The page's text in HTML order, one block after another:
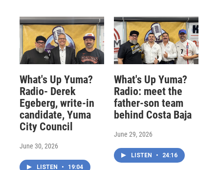
What's Up Yuma?
Radio- Derek
Egeberg, write-in
candidate, Yuma
City Council
June 30, 2026
LISTEN • 19:04
What's Up Yuma?
Radio: meet the
father-son team
behind Costa Baja
June 29, 2026
LISTEN • 24:16